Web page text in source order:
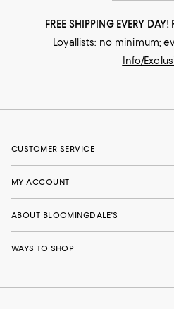
FREE SHIPPING EVERY DAY!
Loyallists: no minimum;
Info/
CUSTOMER SERVICE
MY ACCOUNT
ABOUT BLOOMINGDALE'S
WAYS TO SHOP